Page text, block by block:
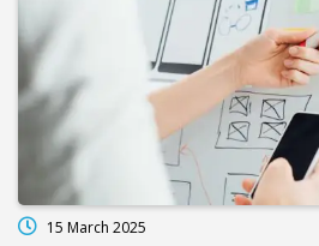
15 March 2025